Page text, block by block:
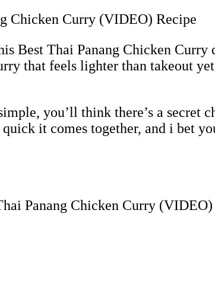
Best Thai Panang Chicken
that feels lighter than takeout
you’ll think there’s a secret
it comes together, and i bet